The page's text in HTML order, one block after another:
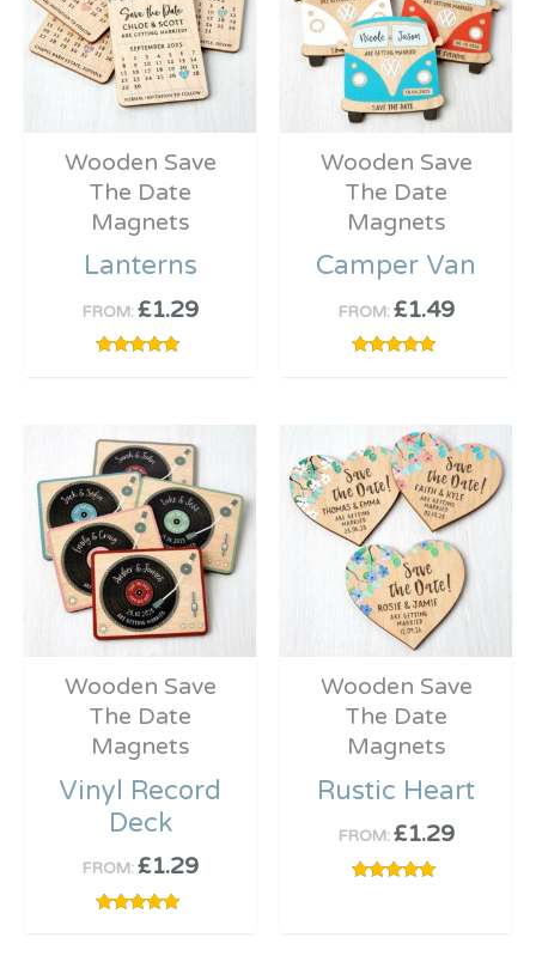
Wooden Save
The Date
Magnets
Lanterns
FROM:£1.29
Wooden Save
The Date
Magnets
Camper Van
FROM:£1.49
Wooden Save
The Date
Magnets
Vinyl Record
Deck
FROM:£1.29
Wooden Save
The Date
Magnets
Rustic Heart
FROM:£1.29